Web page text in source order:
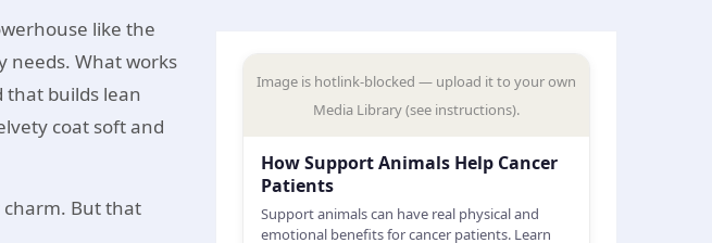
like the
needs. What works
builds lean
coat soft and
charm. But that
Image is hotlink-blocked — upload it to your own
Media Library (see instructions).
How Support Animals Help Cancer
Patients
Support animals can have real physical and
emotional benefits for cancer patients. Learn